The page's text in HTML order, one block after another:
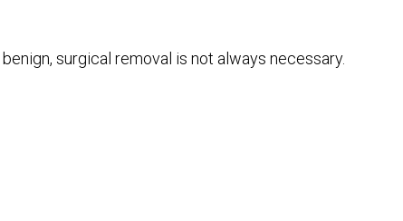
surgical removal is not always necessary.